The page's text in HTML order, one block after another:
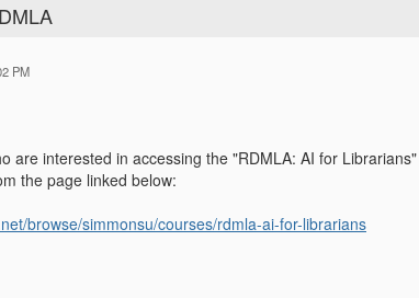
PM
are interested in accessing the "RDMLA: AI for
the page linked below:
browse/simmonsu/courses/rdmla-ai-for-librarians